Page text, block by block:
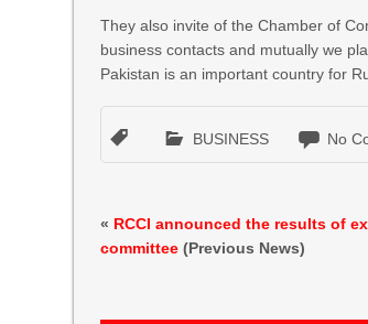
They also invite of the Chamber of
business contacts and mutually we
Pakistan is an important country for
BUSINESS No
« RCCI announced the results of
committee (Previous News)